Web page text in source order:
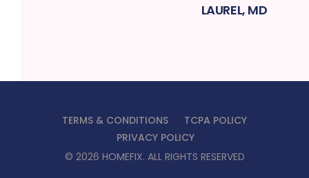
LAUREL, MD
TERMS & CONDITIONS
TCPA POLICY
PRIVACY POLICY
© 2026 HOMEFIX. ALL RIGHTS RESERVED